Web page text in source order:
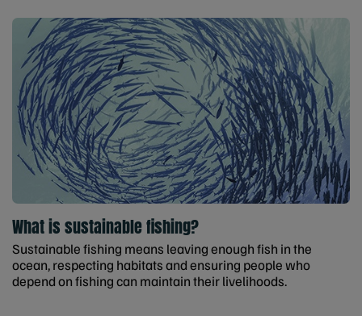
What is sustainable fishing?
Sustainable fishing means leaving enough fish in the
ocean, respecting habitats and ensuring people who
depend on fishing can maintain their livelihoods.